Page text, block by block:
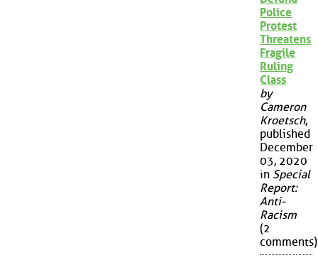
Police
Protest
Threatens
Fragile
Ruling
Class
by
Cameron
Kroetsch,
published
December
03, 2020
in Special
Report:
Anti-
Racism
(2
comments)